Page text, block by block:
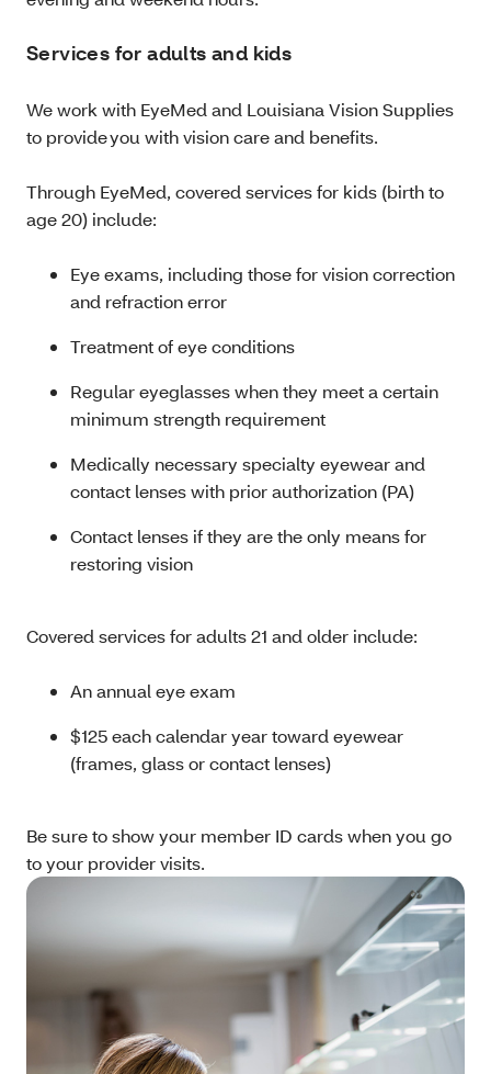
Services for adults and kids
We work with EyeMed and Louisiana Vision Supplies
to provide you with vision care and benefits.
Through EyeMed, covered services for kids (birth to
age 20) include:
Eye exams, including those for vision correction
and refraction error
Treatment of eye conditions
Regular eyeglasses when they meet a certain
minimum strength requirement
Medically necessary specialty eyewear and
contact lenses with prior authorization (PA)
Contact lenses if they are the only means for
restoring vision
Covered services for adults 21 and older include:
An annual eye exam
$125 each calendar year toward eyewear
(frames, glass or contact lenses)
Be sure to show your member ID cards when you go
to your provider visits.